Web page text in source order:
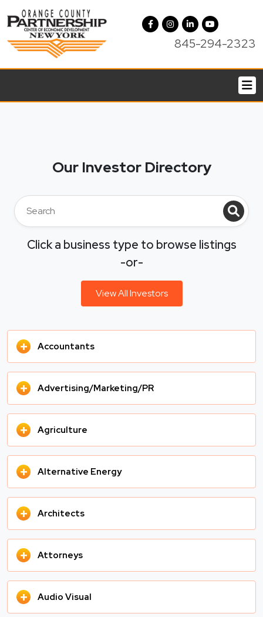
845-294-2323
Our Investor Directory
Click a business type to browse listings
-or-
View All Investors
+ Accountants
+ Advertising/Marketing/PR
+ Agriculture
+ Alternative Energy
+ Architects
+ Attorneys
+ Audio Visual